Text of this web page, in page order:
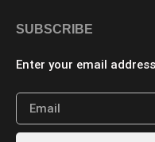
SUBSCRIBE
Enter your email